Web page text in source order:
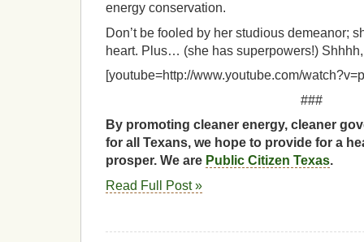
energy conservation.
Don’t be fooled by her studious demeanor;
heart. Plus… (she has superpowers!)
[youtube=http://www.youtube.com/
###
By promoting cleaner energy, cleaner
for all Texans, we hope to provide for a
prosper. We are Public Citizen Texas.
Read Full Post »